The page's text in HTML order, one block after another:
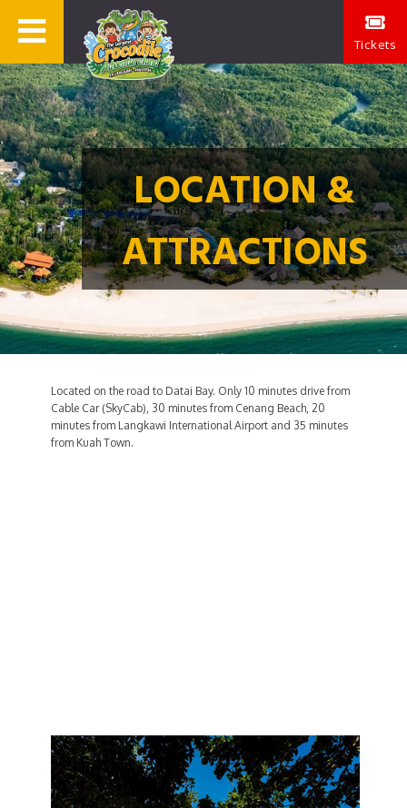
Tickets
LOCATION &
ATTRACTIONS
Located on the road to Datai Bay. Only 10 minutes drive from
Cable Car (SkyCab), 30 minutes from Cenang Beach, 20
minutes from Langkawi International Airport and 35 minutes
from Kuah Town.